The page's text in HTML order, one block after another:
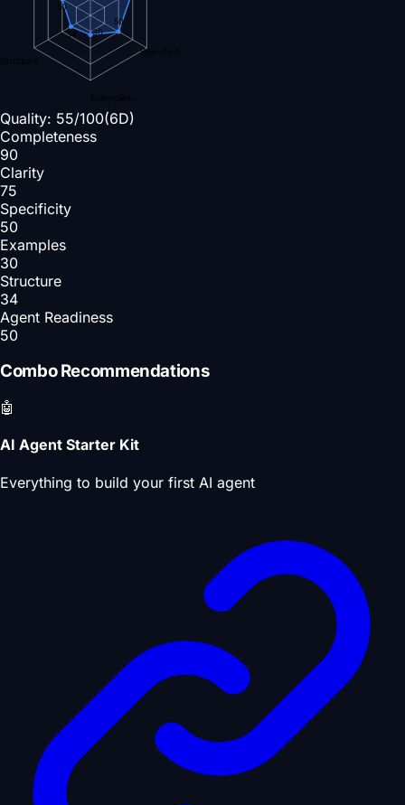
Specificity
Examples
50
30
34
50
Quality: 55/100(6D)
Completeness
90
Clarity
75
Specificity
50
Examples
30
Structure
34
Agent Readiness
50
Combo Recommendations
🤖
AI Agent Starter Kit
Everything to build your first AI agent